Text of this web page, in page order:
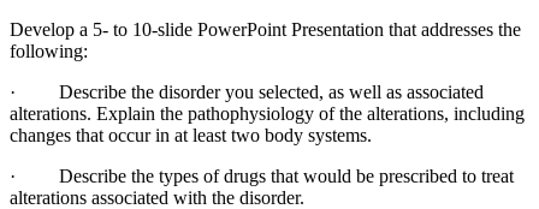
Develop a 5- to 10-slide PowerPoint Presentation that addresses the
following:
·
Describe the disorder you selected, as well as associated
alterations. Explain the pathophysiology of the alterations, including
changes that occur in at least two body systems.
·
Describe the types of drugs that would be prescribed to treat
alterations associated with the disorder.